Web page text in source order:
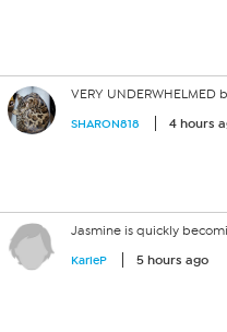
VERY
SHARON818 4 hours
Jasmine is quickly
KarieP 5 hours ago